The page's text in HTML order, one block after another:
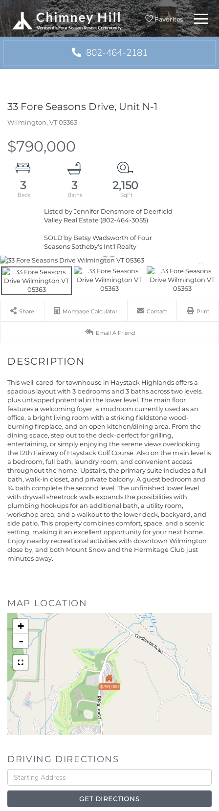
Favorites Menu
802-464-2181
33 Fore Seasons Drive, Unit N-1
Wilmington, VT05363
$790,000
3 3 2,150
Listed by Jennifer Densmore of Deerfield
Valley Real Estate (802-464-3055)
SOLD by Betsy Wadsworth of Four
Seasons Sotheby's Int'l Realty
Share Mortgage Calculator Contact Print
Email A Friend
This well-cared-for townhouse in Haystack Highlands offers a
spacious layout with 3 bedrooms and 3 baths across two levels,
plus untapped potential in the lower level. The main floor
features a welcoming foyer, a mudroom currently used as an
office, a bright living room with a striking fieldstone wood-
burning fireplace, and an open kitchen/dining area. From the
dining space, step out to the deck-perfect for grilling,
entertaining, or simply enjoying the serene views overlooking
the 12th Fairway of Haystack Golf Course. Also on the main level is
a bedroom, full bath, laundry room, and convenient access
throughout the home. Upstairs, the primary suite includes a full
bath, walk-in closet, and private balcony. A guest bedroom and
¾ bath complete the second level. The unfinished lower level
with drywall sheetrock walls expands the possibilities with
plumbing hookups for an additional bath, a utility room,
workshop area, and a walkout to the lower deck, backyard, and
side patio. This property combines comfort, space, and a scenic
setting, making it an excellent opportunity for your next home.
Enjoy nearby recreational activities with downtown Wilmington
close by, and both Mount Snow and the Hermitage Club just
minutes away.
MAP LOCATION
$790,000
+
-
DRIVING DIRECTIONS
Driving
Directions
GET DIRECTIONS